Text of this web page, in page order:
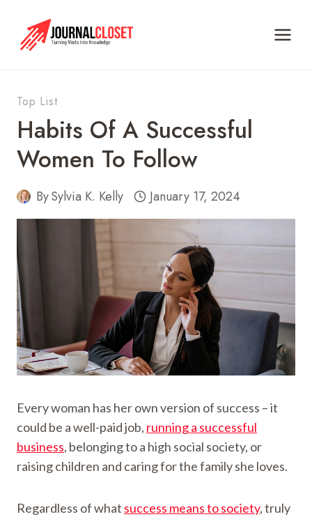
content
Top List
Habits Of A Successful
Women To Follow
BySylvia K. Kelly January 17, 2024
Every woman has her own version of success – it
could be a well-paid job, running a successful
business, belonging to a high social society, or
raising children and caring for the family she loves.
Regardless of what success means to society, truly